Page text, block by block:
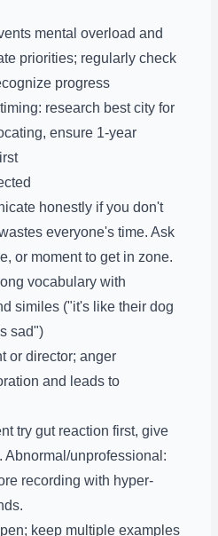
mental overload and
priorities; regularly check
progress
research best city for
ensure 1-year
honestly if you don't
everyone's time. Ask
or moment to get in zone.
vocabulary with
similes ("it's like their dog
sad")
or director; anger
and leads to
try gut reaction first, give
unprofessional:
recording with hyper-
keep multiple examples